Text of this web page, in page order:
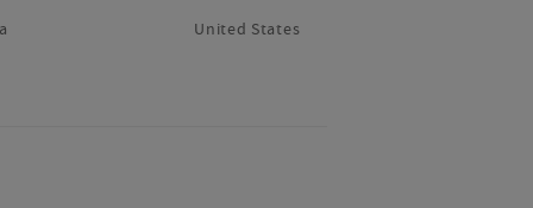
United States